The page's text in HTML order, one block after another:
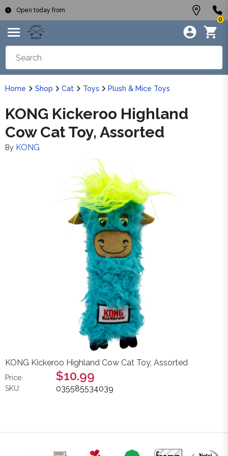
Open today from
0
Home Shop Cat Toys Plush & Mice Toys
KONG Kickeroo Highland
Cow Cat Toy, Assorted
By KONG
KONG Kickeroo Highland Cow Cat Toy, Assorted
Price: $10.99
SKU: 035585534039